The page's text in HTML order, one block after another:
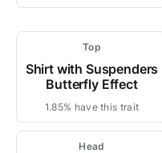
Top
Shirt with Suspenders
Butterfly Effect
1.85% have this trait
Head